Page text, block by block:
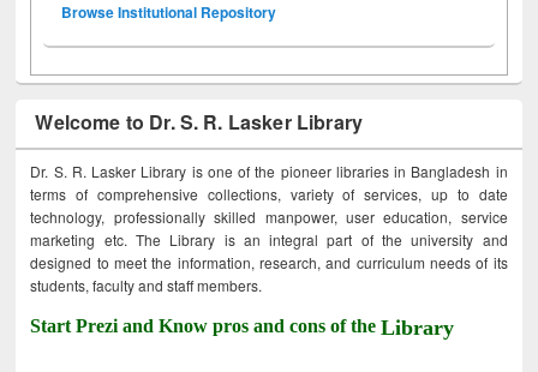
Browse Institutional Repository
Welcome to Dr. S. R. Lasker Library
Dr. S. R. Lasker Library is one of the pioneer libraries in Bangladesh in
terms of comprehensive collections, variety of services, up to date
technology, professionally skilled manpower, user education, service
marketing etc. The Library is an integral part of the university and
designed to meet the information, research, and curriculum needs of its
students, faculty and staff members.
Start Prezi and Know pros and cons of theLibrary